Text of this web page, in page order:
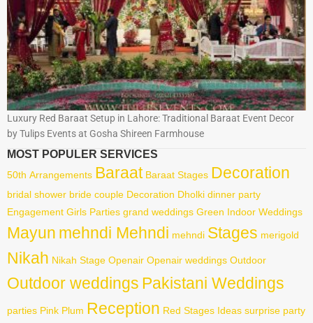
Luxury Red Baraat Setup in Lahore: Traditional Baraat Event Decor
by Tulips Events at Gosha Shireen Farmhouse
MOST POPULER SERVICES
50th Arrangements Baraat Baraat Stages Decoration
bridal shower bride couple Decoration Dholki dinner party
Engagement Girls Parties grand weddings Green Indoor Weddings
Mayun mehndi Mehndi mehndi Stages merigold
Nikah Nikah Stage Openair Openair weddings Outdoor
Outdoor weddings Pakistani Weddings
parties Pink Plum Reception Red Stages Ideas surprise party